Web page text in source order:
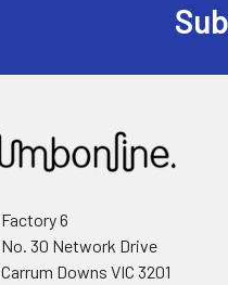
Factory 6
No. 30 Network Drive
Carrum Downs VIC 3201